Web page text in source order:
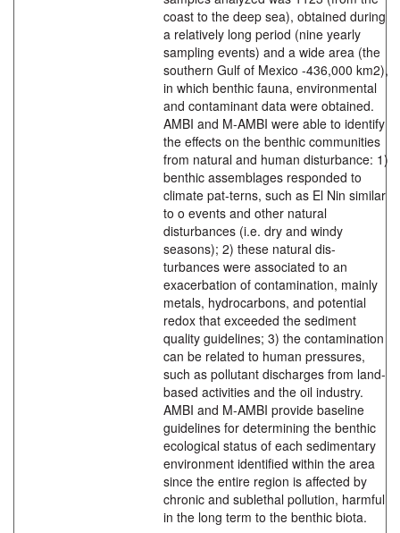
coast to the deep sea), obtained during
a relatively long period (nine yearly
sampling events) and a wide area (the
southern Gulf of Mexico -436,000 km2),
in which benthic fauna, environmental
and contaminant data were obtained.
AMBI and M-AMBI were able to identify
the effects on the benthic communities
from natural and human disturbance: 1)
benthic assemblages responded to
climate pat-terns, such as El Nin similar
to o events and other natural
disturbances (i.e. dry and windy
seasons); 2) these natural dis-
turbances were associated to an
exacerbation of contamination, mainly
metals, hydrocarbons, and potential
redox that exceeded the sediment
quality guidelines; 3) the contamination
can be related to human pressures,
such as pollutant discharges from land-
based activities and the oil industry.
AMBI and M-AMBI provide baseline
guidelines for determining the benthic
ecological status of each sedimentary
environment identified within the area
since the entire region is affected by
chronic and sublethal pollution, harmful
in the long term to the benthic biota.